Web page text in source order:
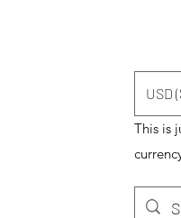
USD
This is